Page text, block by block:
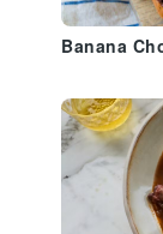
Banana